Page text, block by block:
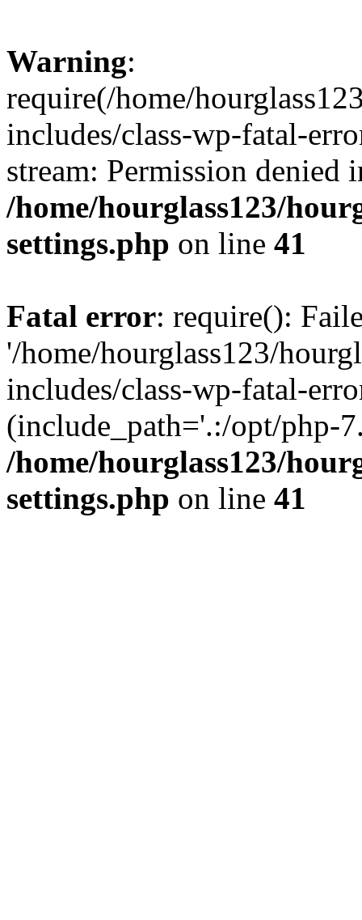
Warning:
require(/home/
includes/class-wp-fatal-
stream: Permission denied
/home/hourglass123/
settings.php on line 41
Fatal error: require():
'/home/hourglass123/
includes/class-wp-fatal-
(include_path='.:/opt/php-
/home/hourglass123/
settings.php on line 41